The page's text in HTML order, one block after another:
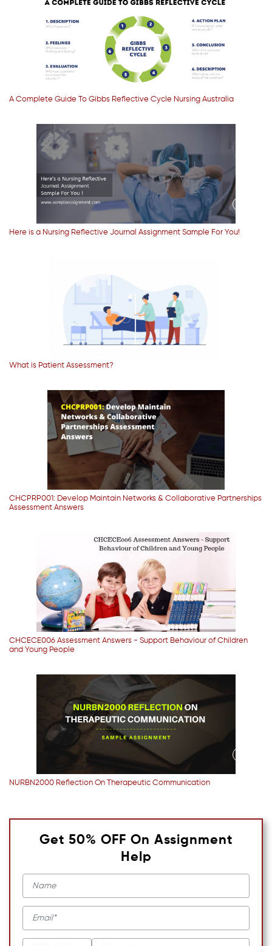
A Complete Guide To Gibbs Reflective Cycle Nursing Australia
Here is a Nursing Reflective Journal Assignment Sample For You!
What is Patient Assessment?
CHCPRP001: Develop Maintain Networks & Collaborative Partnerships
Assessment Answers
CHCECE006 Assessment Answers - Support Behaviour of Children
and Young People
NURBN2000 Reflection On Therapeutic Communication
Get 50% OFF On Assignment
Help